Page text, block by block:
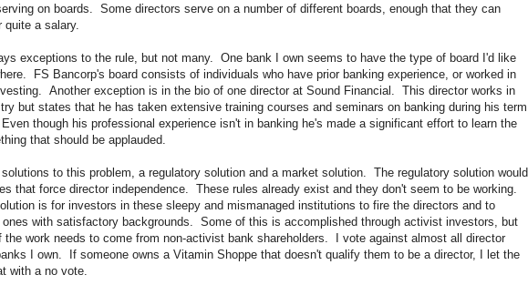
on boards. Some directors serve on a number of different boards, enough that they can
quite a salary.
exceptions to the rule, but not many. One bank I own seems to have the type of board I'd like
FS Bancorp's board consists of individuals who have prior banking experience, or worked in
Another exception is in the bio of one director at Sound Financial. This director works in
but states that he has taken extensive training courses and seminars on banking during his term
though his professional experience isn't in banking he's made a significant effort to learn the
that should be applauded.
to this problem, a regulatory solution and a market solution. The regulatory solution would
that force director independence. These rules already exist and they don't seem to be working.
is for investors in these sleepy and mismanaged institutions to fire the directors and to
ones with satisfactory backgrounds. Some of this is accomplished through activist investors, but
the work needs to come from non-activist bank shareholders. I vote against almost all director
I own. If someone owns a Vitamin Shoppe that doesn't qualify them to be a director, I let the
with a no vote.